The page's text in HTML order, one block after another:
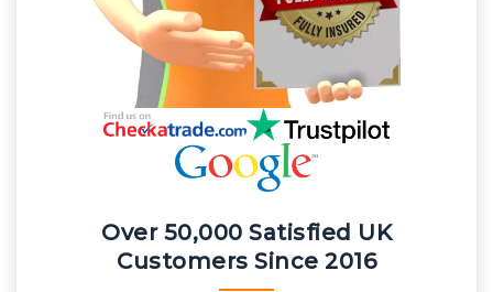
Over 50,000 Satisfied UK
Customers Since 2016